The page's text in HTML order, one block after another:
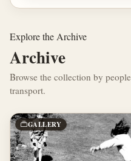
Explore the Archive
Archive
Browse the collection by
transport.
GALLERY